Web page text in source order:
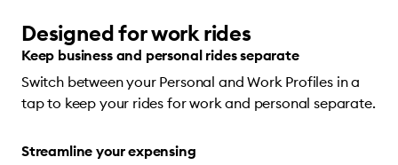
Designed for work rides
Keep business and personal rides separate
Switch between your Personal and Work Profiles in a
tap to keep your rides for work and personal separate.
Streamline your expensing